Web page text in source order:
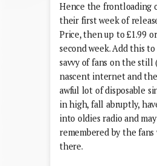
Hence the frontloading
their first week of
Price, then up to £1.99
second week. Add this
savvy of fans on the still
nascent internet and
awful lot of disposable
in high, fall abruptly,
into oldies radio and
remembered by the
there.